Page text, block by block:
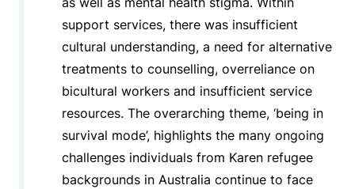
support services, there was insufficient
cultural understanding, a need for alternative
treatments to counselling, overreliance on
bicultural workers and insufficient service
resources. The overarching theme, ‘being in
survival mode’, highlights the many ongoing
challenges individuals from Karen refugee
backgrounds in Australia continue to face